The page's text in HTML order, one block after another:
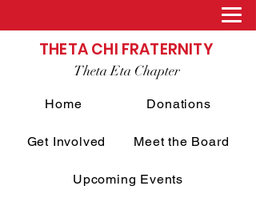
THETA CHI FRATERNITY
Theta Eta Chapter
Home Donations
Get Involved Meet the Board
Upcoming Events